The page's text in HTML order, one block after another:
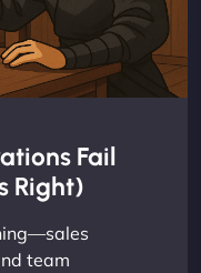
Fail
Right)
team